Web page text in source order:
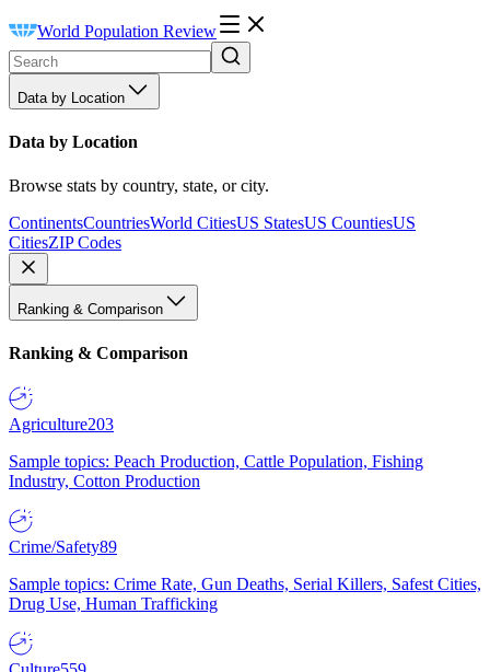
World Population Review
Data by Location
Data by Location
Browse stats by country, state, or city.
ContinentsCountriesWorld CitiesUS StatesUS CountiesUS
CitiesZIP Codes
Ranking & Comparison
Ranking & Comparison
Agriculture203
Sample topics: Peach Production, Cattle Population, Fishing
Industry, Cotton Production
Crime/Safety89
Sample topics: Crime Rate, Gun Deaths, Serial Killers, Safest Cities,
Drug Use, Human Trafficking